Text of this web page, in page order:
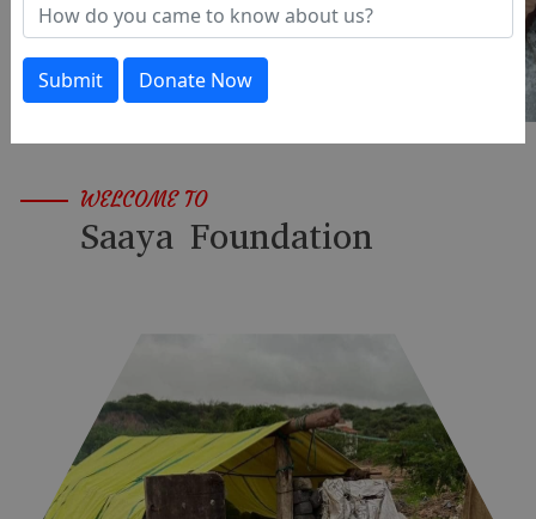
Submit Donate Now
WELCOME TO
Saaya Foundation